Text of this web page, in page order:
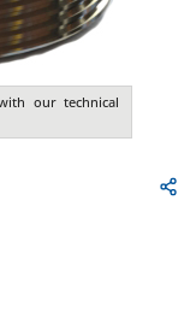
our technical